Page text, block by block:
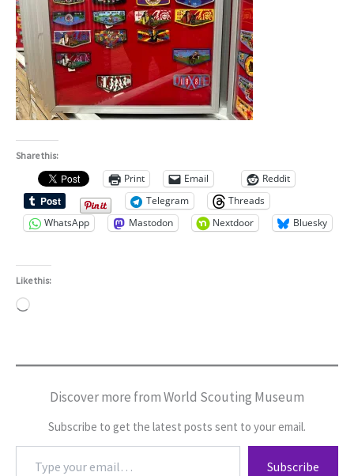
Share this:
Print Email
Reddit
Telegram
Threads
WhatsApp
Mastodon Nextdoor Bluesky
Like this:
Loading…
Discover more from World Scouting Museum
Subscribe to get the latest posts sent to your email.
Subscribe